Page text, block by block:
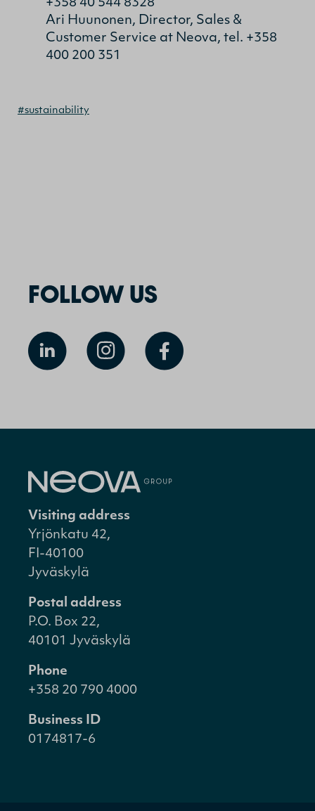
+358 40 544 8328
Ari Huunonen, Director, Sales &
Customer Service at Neova, tel. +358
400 200 351
#sustainability
FOLLOW US
Visiting address
Yrjönkatu 42,
FI-40100
Jyväskylä
Postal address
P.O. Box 22,
40101 Jyväskylä
Phone
+358 20 790 4000
Business ID
0174817-6